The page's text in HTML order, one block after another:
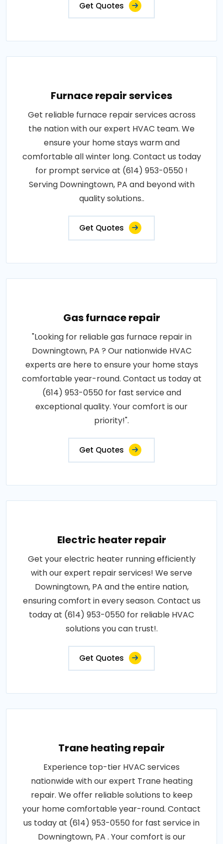
Get Quotes
Furnace repair services
Get reliable furnace repair services across
the nation with our expert HVAC team. We
ensure your home stays warm and
comfortable all winter long. Contact us today
for prompt service at (614) 953-0550 !
Serving Downingtown, PA and beyond with
quality solutions..
Get Quotes
Gas furnace repair
"Looking for reliable gas furnace repair in
Downingtown, PA ? Our nationwide HVAC
experts are here to ensure your home stays
comfortable year-round. Contact us today at
(614) 953-0550 for fast service and
exceptional quality. Your comfort is our
priority!".
Get Quotes
Electric heater repair
Get your electric heater running efficiently
with our expert repair services! We serve
Downingtown, PA and the entire nation,
ensuring comfort in every season. Contact us
today at (614) 953-0550 for reliable HVAC
solutions you can trust!.
Get Quotes
Trane heating repair
Experience top-tier HVAC services
nationwide with our expert Trane heating
repair. We offer reliable solutions to keep
your home comfortable year-round. Contact
us today at (614) 953-0550 for fast service in
Downingtown, PA . Your comfort is our